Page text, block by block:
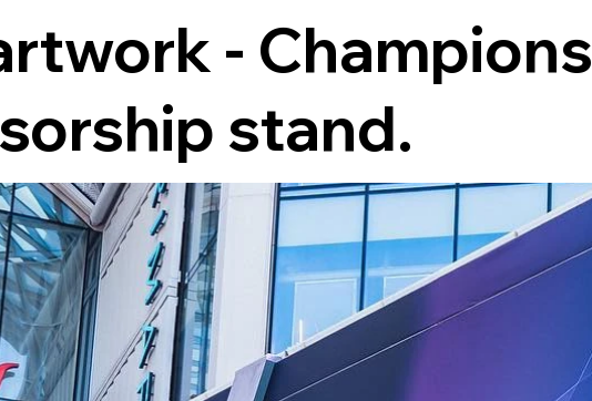
- Champions
stand.